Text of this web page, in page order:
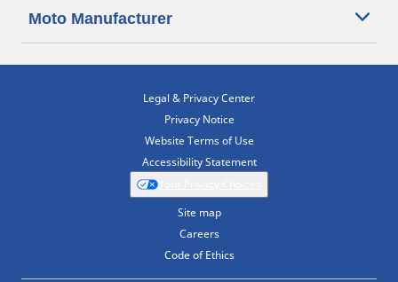
Moto Manufacturer
Legal & Privacy Center
Privacy Notice
Website Terms of Use
Accessibility Statement
Site map
Careers
Code of Ethics